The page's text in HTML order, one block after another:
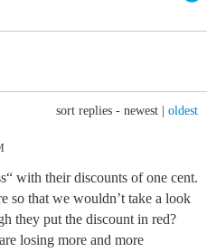
sort replies - newest oldest
with their discounts of one cent.
so that we wouldn’t take a look
they put the discount in red?
losing more and more